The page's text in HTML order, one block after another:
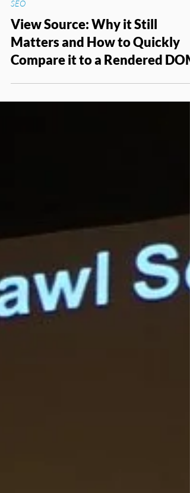
SEO
View Source: Why it Still
Matters and How to Quickly
Compare it to a Rendered DOM